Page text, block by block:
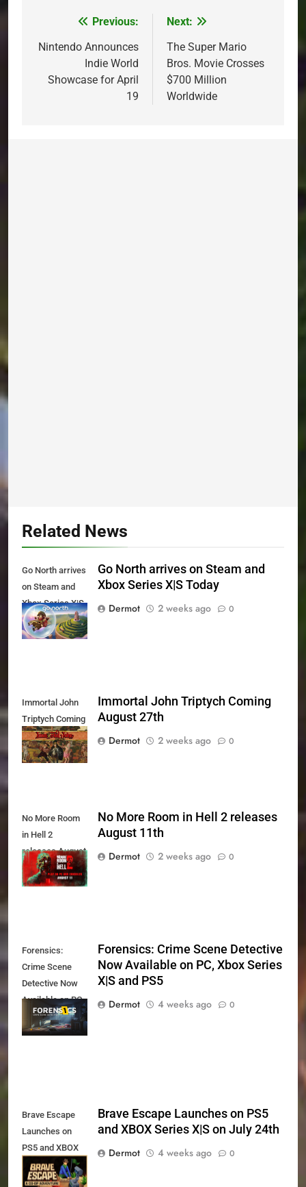
navigation
Previous:
Nintendo Announces
Indie World
Showcase for April
19
Next:
The Super Mario
Bros. Movie Crosses
$700 Million
Worldwide
Related News
Go North arrives
on Steam and
Xbox Series X|S
Today
Go North arrives on Steam and
Xbox Series X|S Today
Dermot
2 weeks ago 0
Immortal John
Triptych Coming
August 27th
Immortal John Triptych Coming
August 27th
Dermot
2 weeks ago 0
No More Room
in Hell 2
releases August
11th
No More Room in Hell 2 releases
August 11th
Dermot
2 weeks ago 0
Forensics:
Crime Scene
Detective Now
Available on PC,
Xbox Series X|S
and PS5
Forensics: Crime Scene Detective
Now Available on PC, Xbox Series
X|S and PS5
Dermot
4 weeks ago 0
Brave Escape
Launches on
PS5 and XBOX
Series X|S on
July 24th
Brave Escape Launches on PS5
and XBOX Series X|S on July 24th
Dermot
4 weeks ago 0